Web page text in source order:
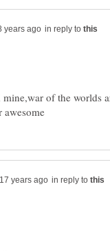
in reply to
of the worlds
in reply to